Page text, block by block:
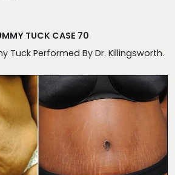
TUCK CASE 70
Tuck Performed By Dr. Killingsworth.